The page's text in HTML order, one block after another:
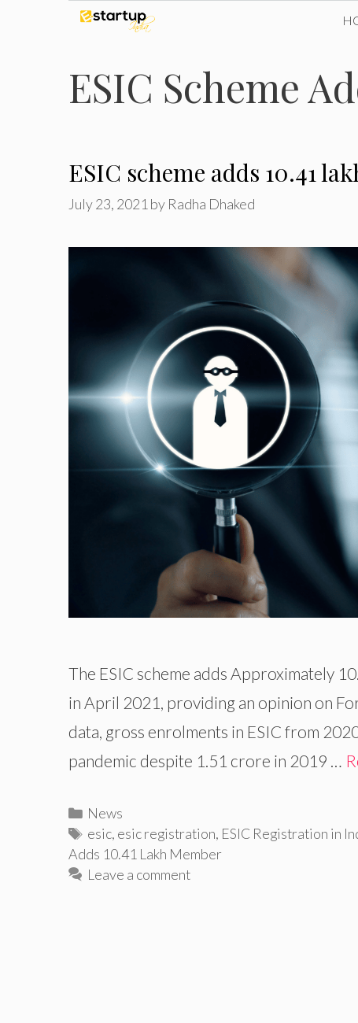
contentESIC Scheme
ESIC scheme adds 10.41
July 23, 2021 by Radha Dhaked
The ESIC scheme adds Approximately
in April 2021, providing an opinion on
data, gross enrolments in ESIC from
pandemic despite 1.51 crore in 2019 …
Categories
News
Tags
esic, esic registration, ESIC Registration in
Adds 10.41 Lakh Member
Leave a comment